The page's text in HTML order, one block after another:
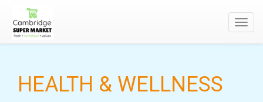
HEALTH & WELLNESS